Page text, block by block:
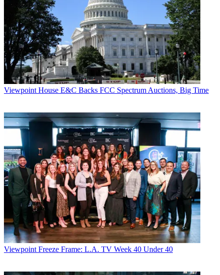
Viewpoint House E&C Backs FCC Spectrum Auctions, Big Time
Viewpoint Freeze Frame: L.A. TV Week 40 Under 40